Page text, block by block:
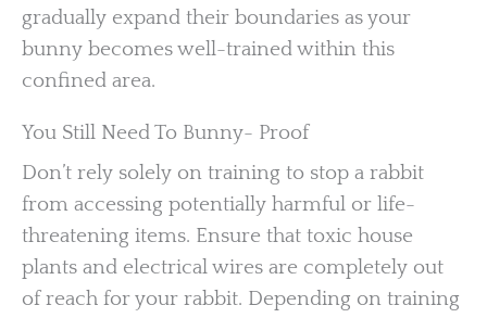
gradually expand their boundaries as your
bunny becomes well-trained within this
confined area.
You Still Need To Bunny- Proof
Don’t rely solely on training to stop a rabbit
from accessing potentially harmful or life-
threatening items. Ensure that toxic house
plants and electrical wires are completely out
of reach for your rabbit. Depending on training